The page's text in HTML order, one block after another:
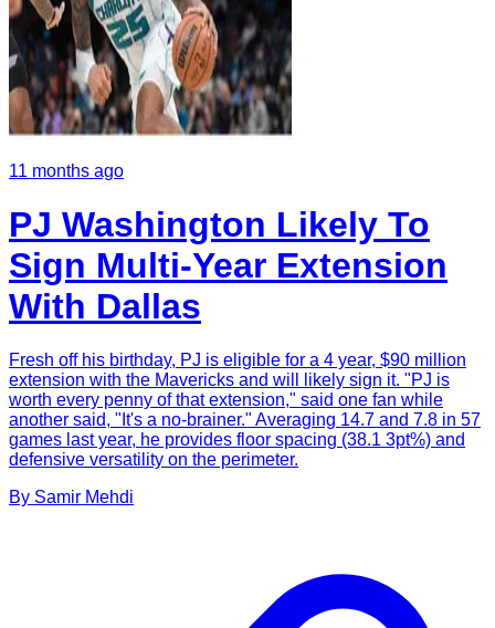
11 months ago
PJ Washington Likely To
Sign Multi-Year Extension
With Dallas
Fresh off his birthday, PJ is eligible for a 4 year, $90 million
extension with the Mavericks and will likely sign it. "PJ is
worth every penny of that extension," said one fan while
another said, "It's a no-brainer." Averaging 14.7 and 7.8 in 57
games last year, he provides floor spacing (38.1 3pt%) and
defensive versatility on the perimeter.
By Samir Mehdi